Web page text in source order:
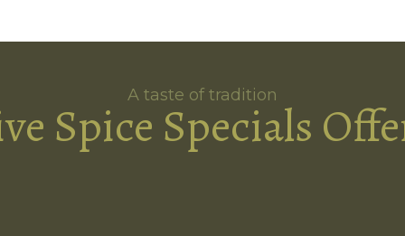
A taste of tradition
Spice Specials